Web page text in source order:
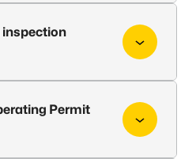
inspection
Permit